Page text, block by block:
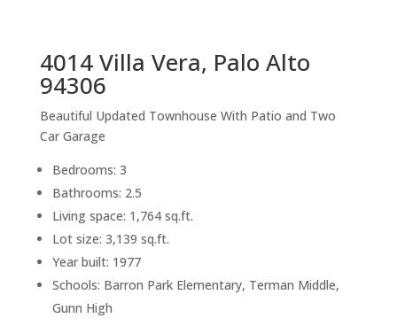
4014 Villa Vera, Palo Alto
94306
Beautiful Updated Townhouse With Patio and Two
Car Garage
Bedrooms: 3
Bathrooms: 2.5
Living space: 1,764 sq.ft.
Lot size: 3,139 sq.ft.
Year built: 1977
Schools: Barron Park Elementary, Terman Middle,
Gunn High